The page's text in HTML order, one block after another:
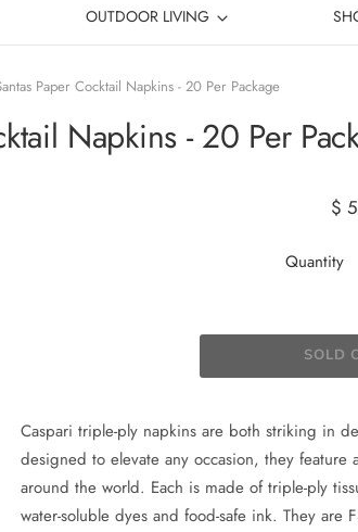
OUTDOOR LIVING
Paper Cocktail Napkins - 20 Per Package
Napkins - 20 Per
$
Quantity
Caspari triple-ply napkins are both striking in
designed to elevate any occasion, they feature
around the world. Each is made of triple-ply
water-soluble dyes and food-safe ink. They are